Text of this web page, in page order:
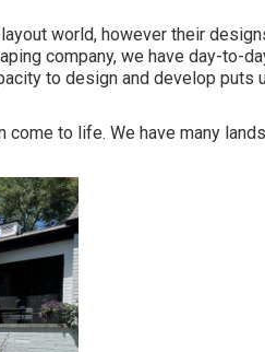
world, however their
company, we have day-to-
to design and develop puts
to life. We have many